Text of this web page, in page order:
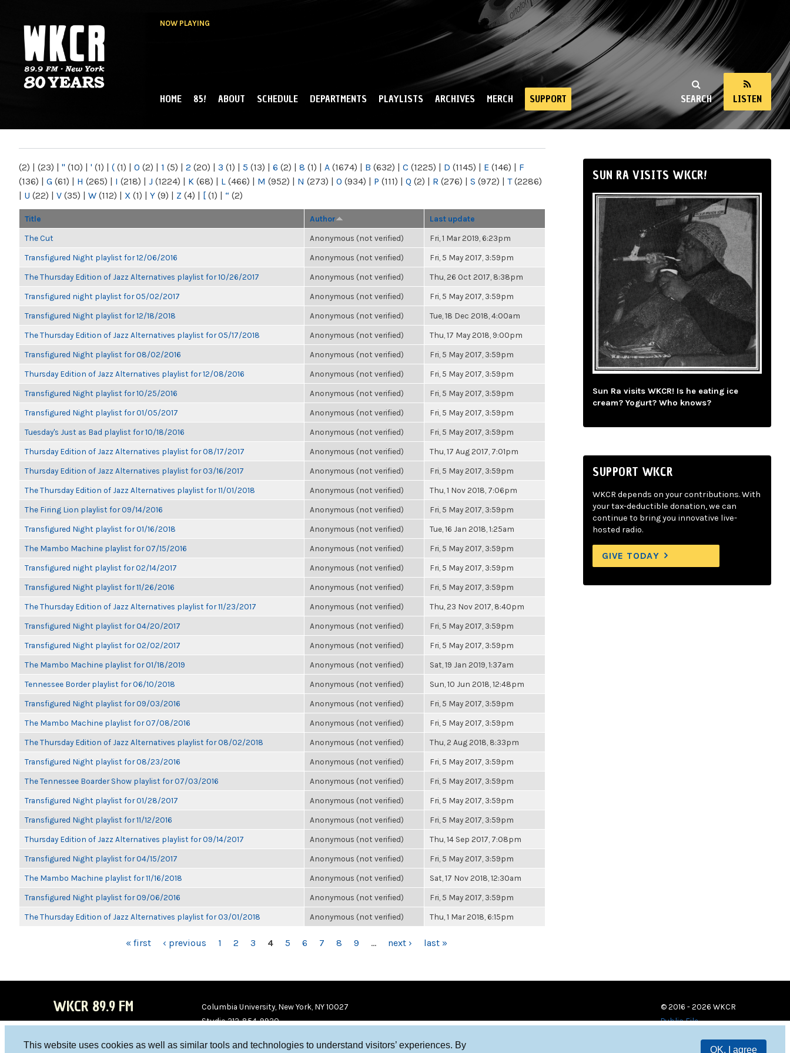
This website uses cookies as well as similar tools and technologies to understand visitors’ experiences. By
OK, I agree
NOW PLAYING
NY
SEARCH LISTEN
MAIN MENU
HOME 85! ABOUT SCHEDULE DEPARTMENTS PLAYLISTS ARCHIVES MERCH SUPPORT
(2) | (23) | " (10) | ' (1) | ( (1) | 0 (2) | 1 (5) | 2 (20) | 3 (1) | 5 (13) | 6 (2) | 8 (1) | A (1674) | B (632) | C (1225) | D (1145) | E (146) | F
(136) | G (61) | H (265) | I (218) | J (1224) | K (68) | L (466) | M (952) | N (273) | O (934) | P (111) | Q (2) | R (276) | S (972) | T(2286)
| U (22) | V (35) | W (112) | X (1) | Y (9) | Z (4) | [ (1) | “ (2)
Title Author Last update
The Cut Anonymous (not verified) Fri, 1 Mar 2019, 6:23pm
Transfigured Night playlist for 12/06/2016 Anonymous (not verified) Fri, 5 May 2017, 3:59pm
The Thursday Edition of Jazz Alternatives playlist for 10/26/2017 Anonymous (not verified) Thu, 26 Oct 2017, 8:38pm
Transfigured night playlist for 05/02/2017 Anonymous (not verified) Fri, 5 May 2017, 3:59pm
Transfigured Night playlist for 12/18/2018 Anonymous (not verified) Tue, 18 Dec 2018, 4:00am
The Thursday Edition of Jazz Alternatives playlist for 05/17/2018 Anonymous (not verified) Thu, 17 May 2018, 9:00pm
Transfigured Night playlist for 08/02/2016 Anonymous (not verified) Fri, 5 May 2017, 3:59pm
Thursday Edition of Jazz Alternatives playlist for 12/08/2016 Anonymous (not verified) Fri, 5 May 2017, 3:59pm
Transfigured Night playlist for 10/25/2016 Anonymous (not verified) Fri, 5 May 2017, 3:59pm
Transfigured Night playlist for 01/05/2017 Anonymous (not verified) Fri, 5 May 2017, 3:59pm
Tuesday's Just as Bad playlist for 10/18/2016 Anonymous (not verified) Fri, 5 May 2017, 3:59pm
Thursday Edition of Jazz Alternatives playlist for 08/17/2017 Anonymous (not verified) Thu, 17 Aug 2017, 7:01pm
Thursday Edition of Jazz Alternatives playlist for 03/16/2017 Anonymous (not verified) Fri, 5 May 2017, 3:59pm
The Thursday Edition of Jazz Alternatives playlist for 11/01/2018 Anonymous (not verified) Thu, 1 Nov 2018, 7:06pm
The Firing Lion playlist for 09/14/2016 Anonymous (not verified) Fri, 5 May 2017, 3:59pm
Transfigured Night playlist for 01/16/2018 Anonymous (not verified) Tue, 16 Jan 2018, 1:25am
The Mambo Machine playlist for 07/15/2016 Anonymous (not verified) Fri, 5 May 2017, 3:59pm
Transfigured night playlist for 02/14/2017 Anonymous (not verified) Fri, 5 May 2017, 3:59pm
Transfigured Night playlist for 11/26/2016 Anonymous (not verified) Fri, 5 May 2017, 3:59pm
The Thursday Edition of Jazz Alternatives playlist for 11/23/2017 Anonymous (not verified) Thu, 23 Nov 2017, 8:40pm
Transfigured Night playlist for 04/20/2017 Anonymous (not verified) Fri, 5 May 2017, 3:59pm
Transfigured Night playlist for 02/02/2017 Anonymous (not verified) Fri, 5 May 2017, 3:59pm
The Mambo Machine playlist for 01/18/2019 Anonymous (not verified) Sat, 19 Jan 2019, 1:37am
Tennessee Border playlist for 06/10/2018 Anonymous (not verified) Sun, 10 Jun 2018, 12:48pm
Transfigured Night playlist for 09/03/2016 Anonymous (not verified) Fri, 5 May 2017, 3:59pm
The Mambo Machine playlist for 07/08/2016 Anonymous (not verified) Fri, 5 May 2017, 3:59pm
The Thursday Edition of Jazz Alternatives playlist for 08/02/2018 Anonymous (not verified) Thu, 2 Aug 2018, 8:33pm
Transfigured Night playlist for 08/23/2016 Anonymous (not verified) Fri, 5 May 2017, 3:59pm
The Tennessee Boarder Show playlist for 07/03/2016 Anonymous (not verified) Fri, 5 May 2017, 3:59pm
Transfigured Night playlist for 01/28/2017 Anonymous (not verified) Fri, 5 May 2017, 3:59pm
Transfigured Night playlist for 11/12/2016 Anonymous (not verified) Fri, 5 May 2017, 3:59pm
Thursday Edition of Jazz Alternatives playlist for 09/14/2017 Anonymous (not verified) Thu, 14 Sep 2017, 7:08pm
Transfigured Night playlist for 04/15/2017 Anonymous (not verified) Fri, 5 May 2017, 3:59pm
The Mambo Machine playlist for 11/16/2018 Anonymous (not verified) Sat, 17 Nov 2018, 12:30am
Transfigured Night playlist for 09/06/2016 Anonymous (not verified) Fri, 5 May 2017, 3:59pm
The Thursday Edition of Jazz Alternatives playlist for 03/01/2018 Anonymous (not verified) Thu, 1 Mar 2018, 6:15pm
« first ‹ previous 1 2 3 4 5 6 7 8 9 … next › last »
SUN RA VISITS WKCR!
Sun Ra visits WKCR! Is he eating ice
cream? Yogurt? Who knows?
SUPPORT WKCR
WKCR depends on your contributions. With
your tax-deductible donation, we can
continue to bring you innovative live-
hosted radio.
GIVE TODAY
WKCR 89.9 FM
Columbia University, New York, NY 10027
Studio 212-854-9920
© 2016 - 2026 WKCR
Public File